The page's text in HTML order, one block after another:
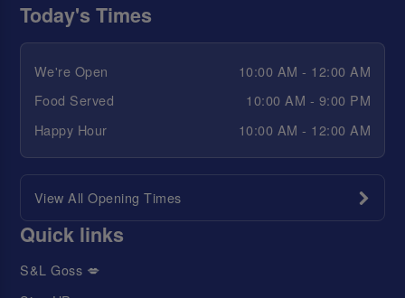
Today's Times
We're Open
10:00 AM - 12:00 AM
Food Served
10:00 AM - 9:00 PM
Happy Hour
10:00 AM - 12:00 AM
View All Opening Times
Quick links
S&L Goss 💋